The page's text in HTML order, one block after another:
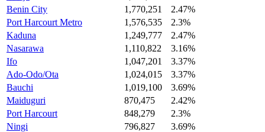
Benin City
1,770,251
2.47%
Port Harcourt Metro
1,576,535
2.3%
Kaduna
1,249,777
2.47%
Nasarawa
1,110,822
3.16%
Ifo
1,047,201
3.37%
Ado-Odo/Ota
1,024,015
3.37%
Bauchi
1,019,100
3.69%
Maiduguri
870,475
2.42%
Port Harcourt
848,279
2.3%
Ningi
796,827
3.69%